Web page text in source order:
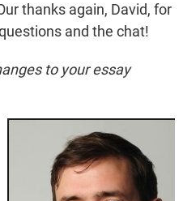
thanks again, David, for
and the chat!
to your essay